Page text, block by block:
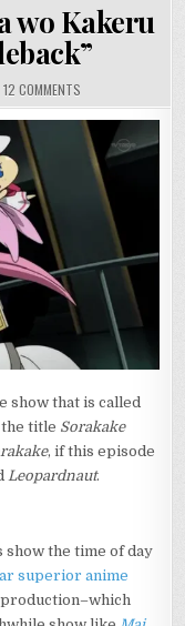
wo Kakeru
12 COMMENTSON
FIRST
LOOK
FAIRS:
“SORA
WO
KAKERU
SHOUJO”
“RIDEBACK”
show that is called
title Sorakake
, if this episode
Leopardnaut.
show the time of day
superior anime
production–which